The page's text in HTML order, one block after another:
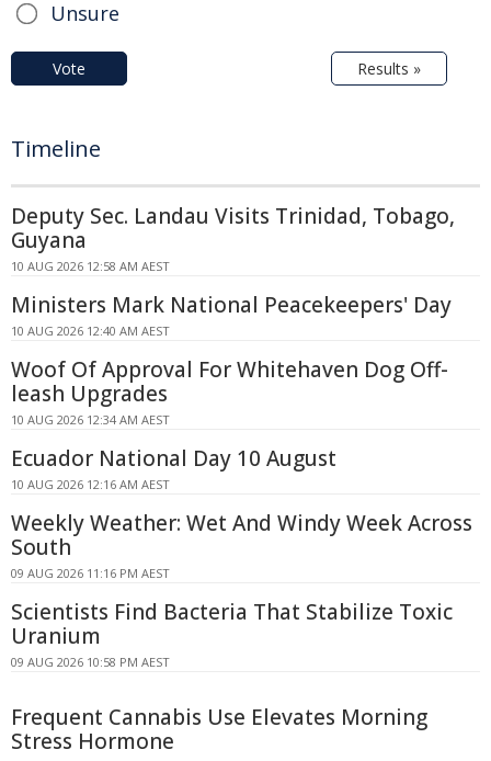
Unsure
Vote Results »
Timeline
Deputy Sec. Landau Visits Trinidad, Tobago,
Guyana
10 AUG 2026 12:58 AM AEST
Ministers Mark National Peacekeepers' Day
10 AUG 2026 12:40 AM AEST
Woof Of Approval For Whitehaven Dog Off-
leash Upgrades
10 AUG 2026 12:34 AM AEST
Ecuador National Day 10 August
10 AUG 2026 12:16 AM AEST
Weekly Weather: Wet And Windy Week Across
South
09 AUG 2026 11:16 PM AEST
Scientists Find Bacteria That Stabilize Toxic
Uranium
09 AUG 2026 10:58 PM AEST
Frequent Cannabis Use Elevates Morning
Stress Hormone